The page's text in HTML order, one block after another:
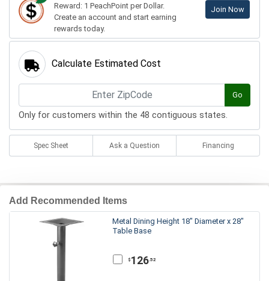
Reward: 1 PeachPoint per Dollar.
Create an account and start earning
rewards today.
Join Now
Calculate Estimated Cost
Go
Only for customers within the 48 contiguous states.
Spec Sheet Ask a Question Financing
Add Recommended Items
Metal Dining Height 18" Diameter x 28"
Table Base
$ 126.52